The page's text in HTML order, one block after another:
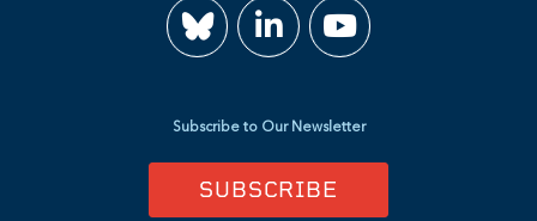
Join
us
on
Watch
us
on
Subscribe to Our Newsletter
SUBSCRIBE